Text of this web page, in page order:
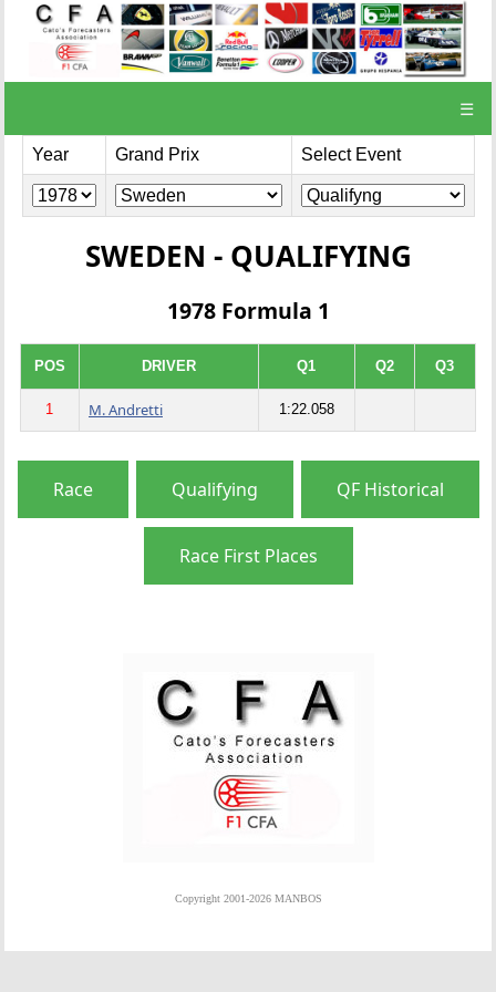
☰
Year Grand Prix Select Event
SWEDEN - QUALIFYING
1978 Formula 1
POS DRIVER Q1 Q2 Q3
1 M. Andretti 1:22.058
Race Qualifying QF Historical
Race First Places
Copyright 2001-2026 MANBOS